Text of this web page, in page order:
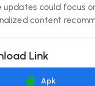
updates could focus
content
Link
Apk